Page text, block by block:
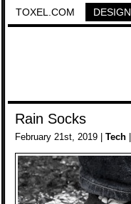
TOXEL.COM DESIGN
Rain Socks
February 21st, 2019 | Tech